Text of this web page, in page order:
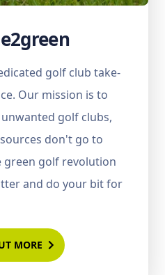
golf club take-
Our mission is to
golf clubs,
don't go to
green golf revolution
and do your bit for
MORE